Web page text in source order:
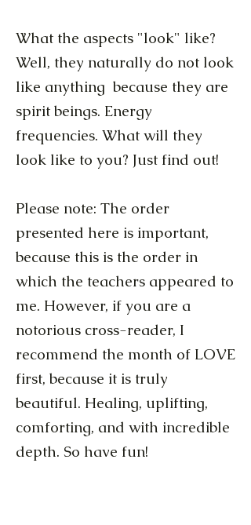
What the aspects "look" like?
Well, they naturally do not look
like anything because they are
spirit beings. Energy
frequencies. What will they
look like to you? Just find out!
Please note: The order
presented here is important,
because this is the order in
which the teachers appeared to
me. However, if you are a
notorious cross-reader, I
recommend the month of LOVE
first, because it is truly
beautiful. Healing, uplifting,
comforting, and with incredible
depth. So have fun!